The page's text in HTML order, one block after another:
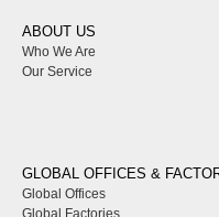
ABOUT US
Who We Are
Our Service
GLOBAL OFFICES &
Global Offices